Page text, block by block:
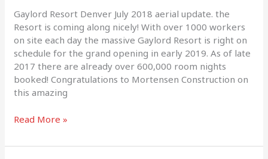
Gaylord Resort Denver July 2018 aerial update. the
Resort is coming along nicely! With over 1000 workers
on site each day the massive Gaylord Resort is right on
schedule for the grand opening in early 2019. As of late
2017 there are already over 600,000 room nights
booked! Congratulations to Mortensen Construction on
this amazing
Read More »